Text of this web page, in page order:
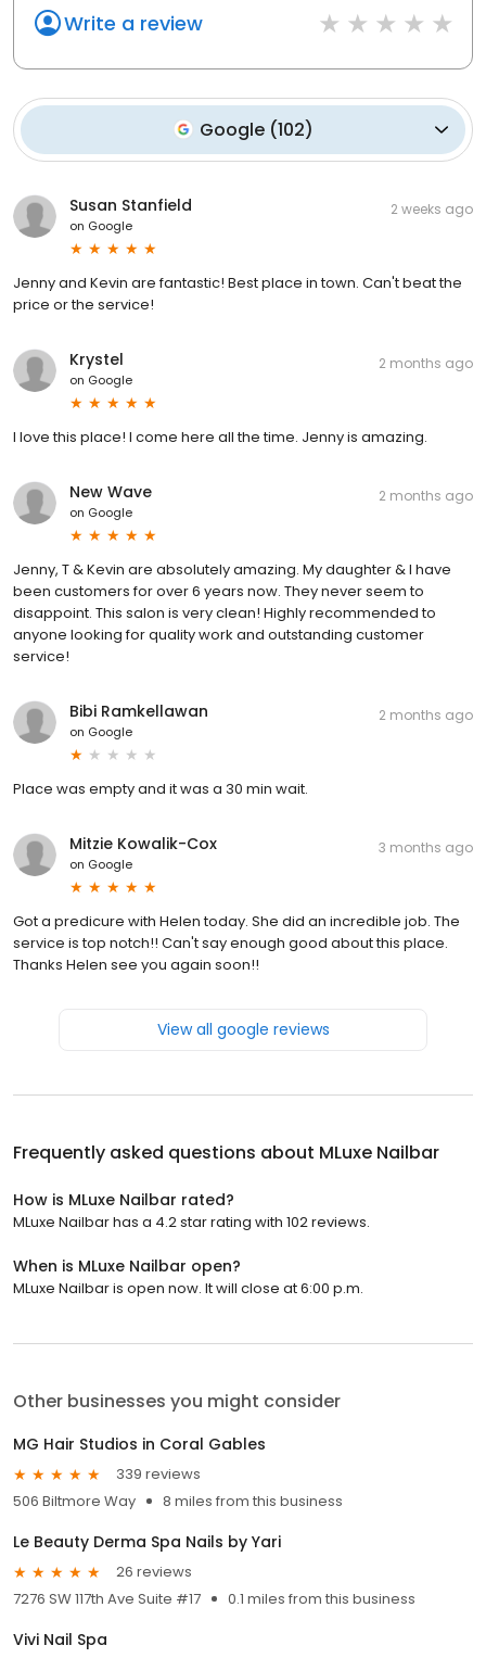
Write a review
Google(102)
Susan Stanfield
on Google
2 weeks ago
Jenny and Kevin are fantastic! Best place in town. Can't beat the
price or the service!
Krystel
on Google
2 months ago
I love this place! I come here all the time. Jenny is amazing.
New Wave
on Google
2 months ago
Jenny, T & Kevin are absolutely amazing. My daughter & I have
been customers for over 6 years now. They never seem to
disappoint. This salon is very clean! Highly recommended to
anyone looking for quality work and outstanding customer
service!
Bibi Ramkellawan
on Google
2 months ago
Place was empty and it was a 30 min wait.
Mitzie Kowalik-Cox
on Google
3 months ago
Got a predicure with Helen today. She did an incredible job. The
service is top notch!! Can't say enough good about this place.
Thanks Helen see you again soon!!
View all google reviews
Frequently asked questions about MLuxe Nailbar
How is MLuxe Nailbar rated?
MLuxe Nailbar has a 4.2 star rating with 102 reviews.
When is MLuxe Nailbar open?
MLuxe Nailbar is open now. It will close at 6:00 p.m.
Other businesses you might consider
MG Hair Studios in Coral Gables
339 reviews
506 Biltmore Way
8 miles from this business
Le Beauty Derma Spa Nails by Yari
26 reviews
7276 SW 117th Ave Suite #17
0.1 miles from this business
Vivi Nail Spa